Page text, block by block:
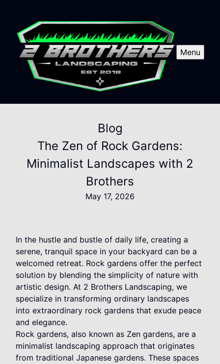
Menu
Blog
The Zen of Rock Gardens:
Minimalist Landscapes with 2
Brothers
May 17, 2026
In the hustle and bustle of daily life, creating a
serene, tranquil space in your backyard can be a
welcomed retreat. Rock gardens offer the perfect
solution by blending the simplicity of nature with
artistic design. At 2 Brothers Landscaping, we
specialize in transforming ordinary landscapes
into extraordinary rock gardens that exude peace
and elegance.
Rock gardens, also known as Zen gardens, are a
minimalist landscaping approach that originates
from traditional Japanese gardens. These spaces